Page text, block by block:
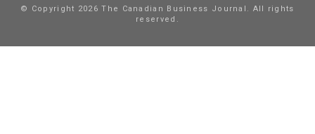
© Copyright 2026 The Canadian Business Journal. All rights
reserved.